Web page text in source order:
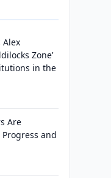
Alex
Zone’
in the
Are
and